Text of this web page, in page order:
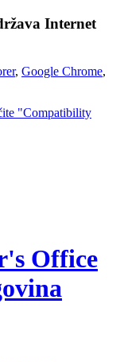
Internet
, Google Chrome,
"Compatibility
Office